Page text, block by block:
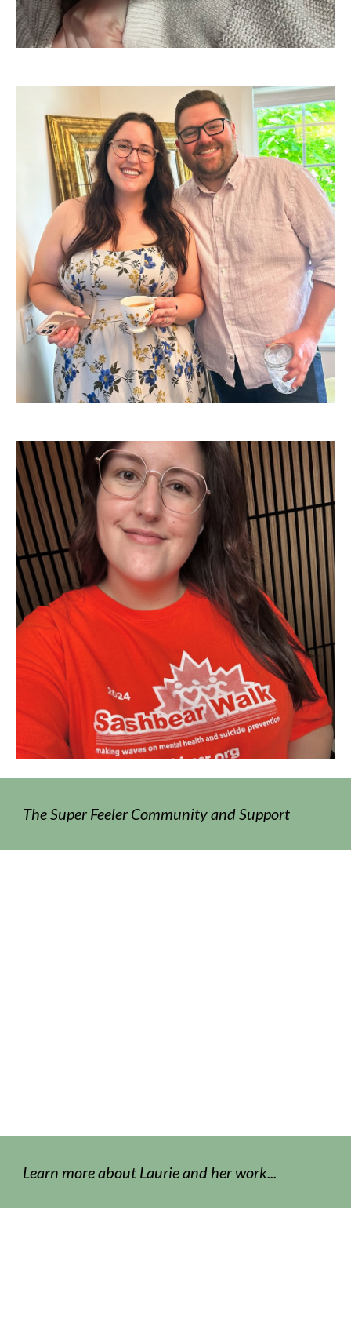
The Super Feeler Community and Support
Learn more about Laurie and her work...